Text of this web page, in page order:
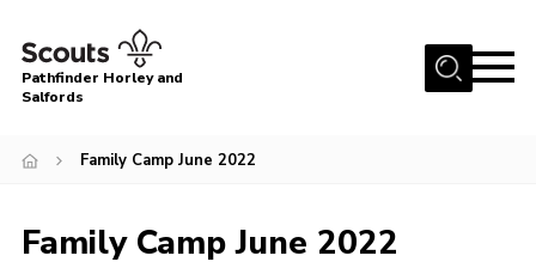
Menu
About
Latest News
Pathfinder Horley and
Salfords
Family Camp June 2022
Family Camp June 2022